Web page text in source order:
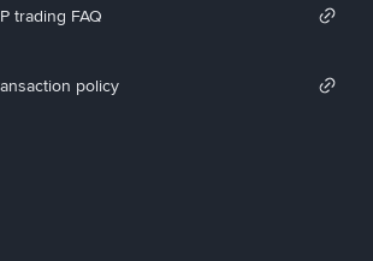
trading FAQ
policy